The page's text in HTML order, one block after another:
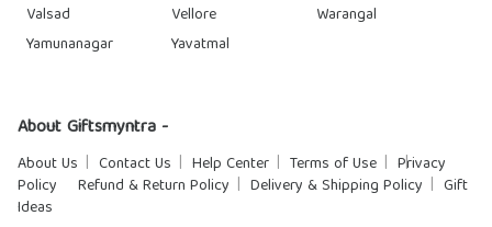
Valsad
Vellore
Warangal
Yamunanagar
Yavatmal
About Giftsmyntra -
About Us Contact Us Help Center Terms of Use
Privacy
Policy
Refund & Return Policy Delivery & Shipping Policy
Gift
Ideas